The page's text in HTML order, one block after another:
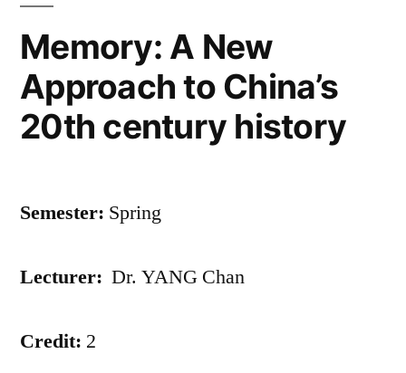
Memory: A New
Approach to China’s
20th century history
Semester: Spring
Lecturer: Dr. YANG Chan
Credit: 2